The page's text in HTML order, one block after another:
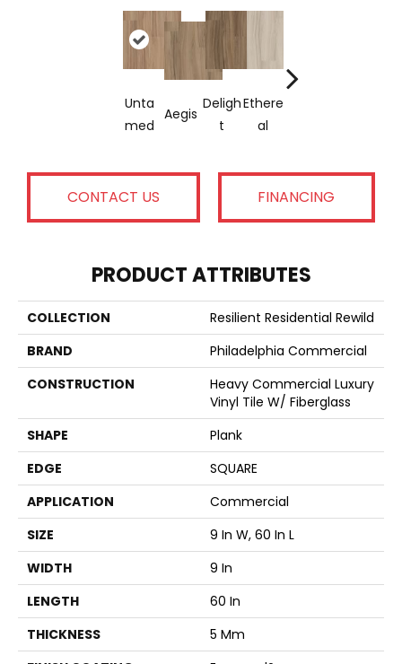
Unta
Med
Aegis
Deligh
T
Ethere
Al
CONTACT US FINANCING
PRODUCT ATTRIBUTES
COLLECTION
Resilient Residential Rewild
BRAND
Philadelphia Commercial
CONSTRUCTION
Heavy Commercial Luxury
Vinyl Tile W/ Fiberglass
SHAPE
Plank
EDGE
SQUARE
APPLICATION
Commercial
SIZE
9 In W, 60 In L
WIDTH
9 In
LENGTH
60 In
THICKNESS
5 Mm